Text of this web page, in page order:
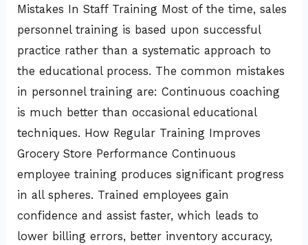
Mistakes In Staff Training Most of the time, sales
personnel training is based upon successful
practice rather than a systematic approach to
the educational process. The common mistakes
in personnel training are: Continuous coaching
is much better than occasional educational
techniques. How Regular Training Improves
Grocery Store Performance Continuous
employee training produces significant progress
in all spheres. Trained employees gain
confidence and assist faster, which leads to
lower billing errors, better inventory accuracy,